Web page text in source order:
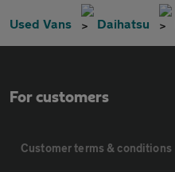
Used Vans Daihatsu
For customers
Customer terms & conditions